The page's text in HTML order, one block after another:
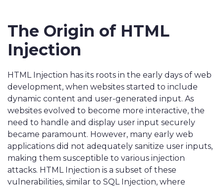
The Origin of HTML
Injection
HTML Injection has its roots in the early days of web
development, when websites started to include
dynamic content and user-generated input. As
websites evolved to become more interactive, the
need to handle and display user input securely
became paramount. However, many early web
applications did not adequately sanitize user inputs,
making them susceptible to various injection
attacks. HTML Injection is a subset of these
vulnerabilities, similar to SQL Injection, where